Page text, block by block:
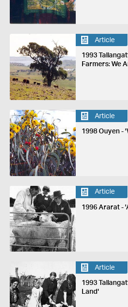
Article
1993
Farmers: We
Article
1998 Ouyen -
Article
1996 Ararat -
Article
1993
Land'